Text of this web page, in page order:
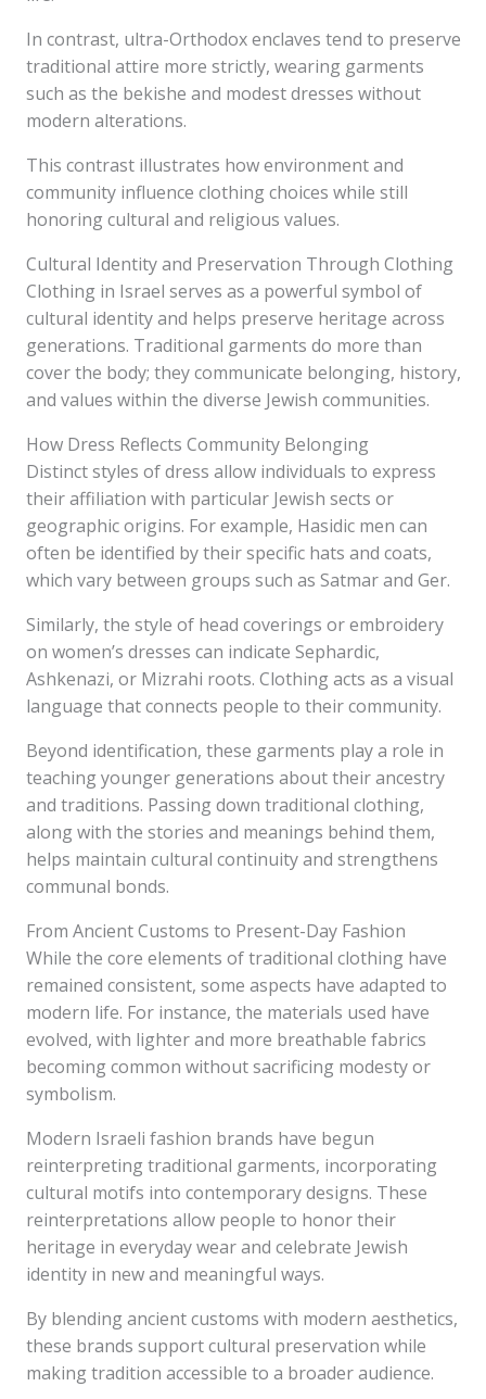
In contrast, ultra-Orthodox enclaves tend to preserve
traditional attire more strictly, wearing garments
such as the bekishe and modest dresses without
modern alterations.
This contrast illustrates how environment and
community influence clothing choices while still
honoring cultural and religious values.
Cultural Identity and Preservation Through Clothing
Clothing in Israel serves as a powerful symbol of
cultural identity and helps preserve heritage across
generations. Traditional garments do more than
cover the body; they communicate belonging, history,
and values within the diverse Jewish communities.
How Dress Reflects Community Belonging
Distinct styles of dress allow individuals to express
their affiliation with particular Jewish sects or
geographic origins. For example, Hasidic men can
often be identified by their specific hats and coats,
which vary between groups such as Satmar and Ger.
Similarly, the style of head coverings or embroidery
on women’s dresses can indicate Sephardic,
Ashkenazi, or Mizrahi roots. Clothing acts as a visual
language that connects people to their community.
Beyond identification, these garments play a role in
teaching younger generations about their ancestry
and traditions. Passing down traditional clothing,
along with the stories and meanings behind them,
helps maintain cultural continuity and strengthens
communal bonds.
From Ancient Customs to Present-Day Fashion
While the core elements of traditional clothing have
remained consistent, some aspects have adapted to
modern life. For instance, the materials used have
evolved, with lighter and more breathable fabrics
becoming common without sacrificing modesty or
symbolism.
Modern Israeli fashion brands have begun
reinterpreting traditional garments, incorporating
cultural motifs into contemporary designs. These
reinterpretations allow people to honor their
heritage in everyday wear and celebrate Jewish
identity in new and meaningful ways.
By blending ancient customs with modern aesthetics,
these brands support cultural preservation while
making tradition accessible to a broader audience.